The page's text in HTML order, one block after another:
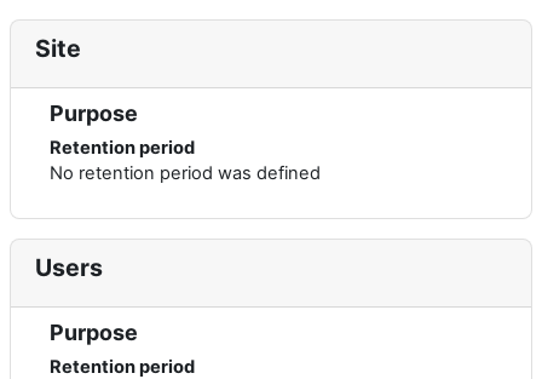
Site
Purpose
Retention period
No retention period was defined
Users
Purpose
Retention period